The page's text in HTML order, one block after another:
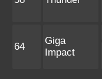
64
Giga
Impact